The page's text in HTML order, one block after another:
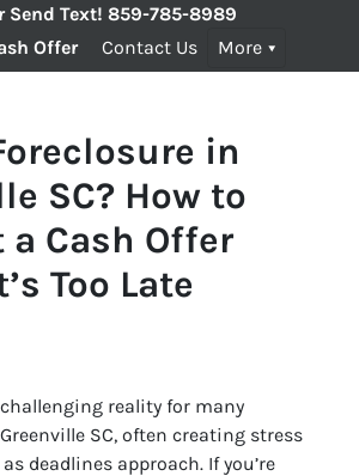
Send Text! 859-785-8989
Offer
Contact Us More
in
SC? How to
a Cash Offer
Too Late
reality for many
SC, often creating stress
deadlines approach. If you’re